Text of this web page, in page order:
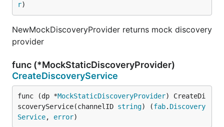
r)
NewMockDiscoveryProvider returns mock discovery
provider
func (*MockStaticDiscoveryProvider)
CreateDiscoveryService
func (dp *MockStaticDiscoveryProvider) CreateDi
scoveryService(channelID string) (fab. Discovery
Service, error)